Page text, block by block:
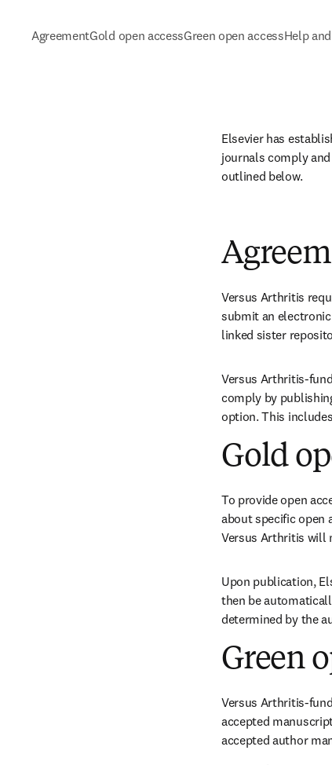
AgreementGold open accessGreen open accessHelp
Elsevier has
journals comply
outlined below.
Versus Arthritis
submit an electronic
linked sister
Versus Arthritis-
comply by
option. This
Gold
To provide open
about specific open
Versus Arthritis will
Upon publication,
then be
determined by the
Green
Versus Arthritis-
accepted
accepted author